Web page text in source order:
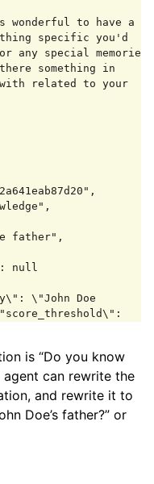
to have a
specific you'd
any special memories
something in
related to your
is “Do you know
agent can rewrite the
and rewrite it to
Doe’s father?” or